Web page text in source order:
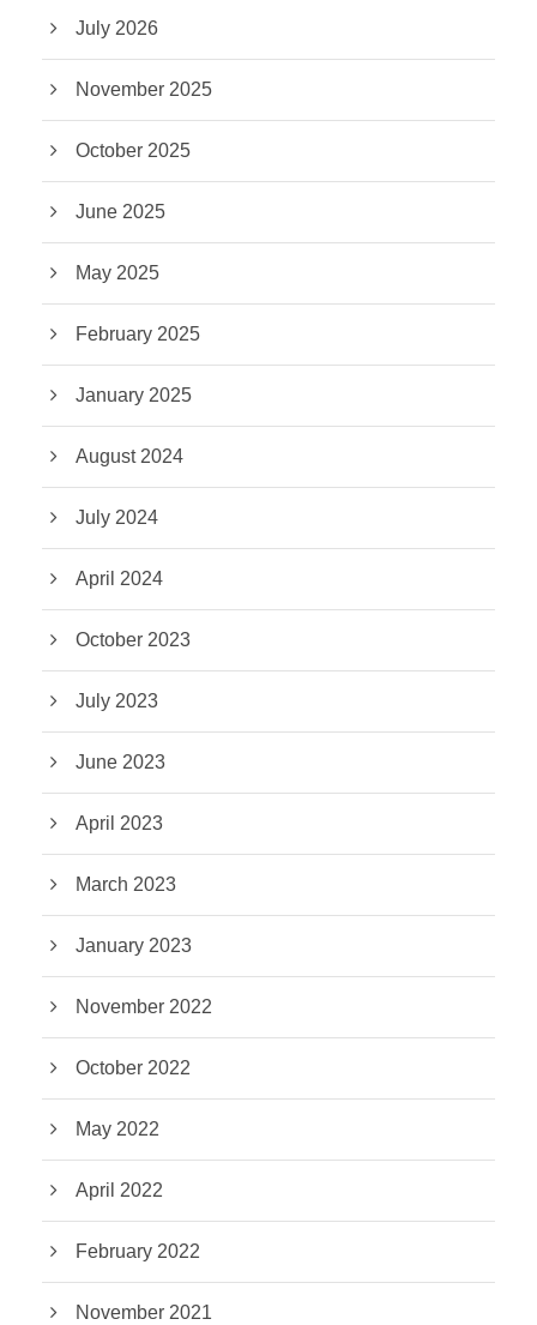
July 2026
November 2025
October 2025
June 2025
May 2025
February 2025
January 2025
August 2024
July 2024
April 2024
October 2023
July 2023
June 2023
April 2023
March 2023
January 2023
November 2022
October 2022
May 2022
April 2022
February 2022
November 2021